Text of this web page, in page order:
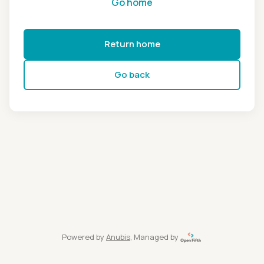
Return home
Go back
Powered by Anubis, Managed by